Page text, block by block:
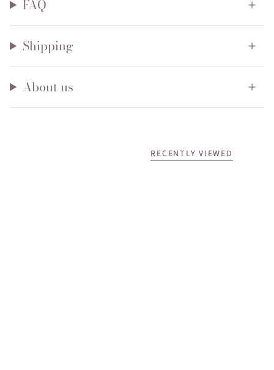
FAQ
Shipping
About us
RECENTLY VIEWED